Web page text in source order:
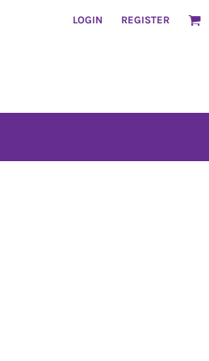
LOGIN REGISTER